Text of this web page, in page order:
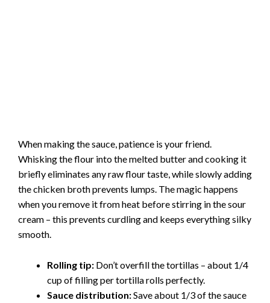
When making the sauce, patience is your friend.
Whisking the flour into the melted butter and cooking it
briefly eliminates any raw flour taste, while slowly adding
the chicken broth prevents lumps. The magic happens
when you remove it from heat before stirring in the sour
cream – this prevents curdling and keeps everything silky
smooth.
Rolling tip: Don’t overfill the tortillas – about 1/4
cup of filling per tortilla rolls perfectly.
Sauce distribution:Save about 1/3 of the sauce